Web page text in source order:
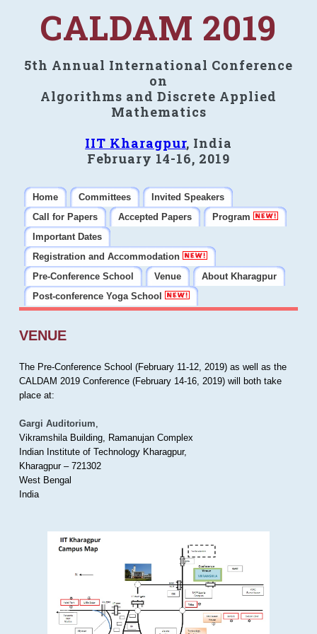
CALDAM 2019
5th Annual International Conference
on
Algorithms and Discrete Applied
Mathematics
IIT Kharagpur, India
February 14-16, 2019
Home Committees
Invited Speakers
Call for Papers
Accepted Papers
Program
Important Dates
Registration and Accommodation
Pre-Conference School
Venue
About Kharagpur
Post-conference Yoga School
VENUE
The Pre-Conference School (February 11-12, 2019) as well as the
CALDAM 2019 Conference (February 14-16, 2019) will both take
place at:
Gargi Auditorium,
Vikramshila Building, Ramanujan Complex
Indian Institute of Technology Kharagpur,
Kharagpur – 721302
West Bengal
India